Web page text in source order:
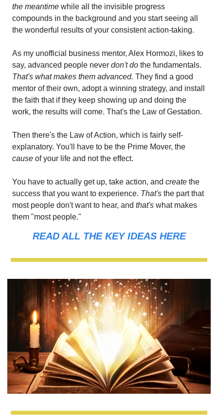
the meantime while all the invisible progress
compounds in the background and you start seeing all
the wonderful results of your consistent action-taking.
As my unofficial business mentor, Alex Hormozi, likes to
say, advanced people never don't do
That's what makes them advanced. They find a good
mentor of their own, adopt a winning strategy, and install
the faith that if they keep showing up and doing the
work, the results will come. That's the Law of Gestation.
Then there's the Law of Action, which is fairly self-
explanatory. You'll have to be the Prime Mover, the
cause of your life and not the effect.
You have to actually get up, take action, and create the
success that you want to experience. That's the part that
most people don't want to hear, and that's what makes
them "most people."
READ ALL THE KEY IDEAS HERE